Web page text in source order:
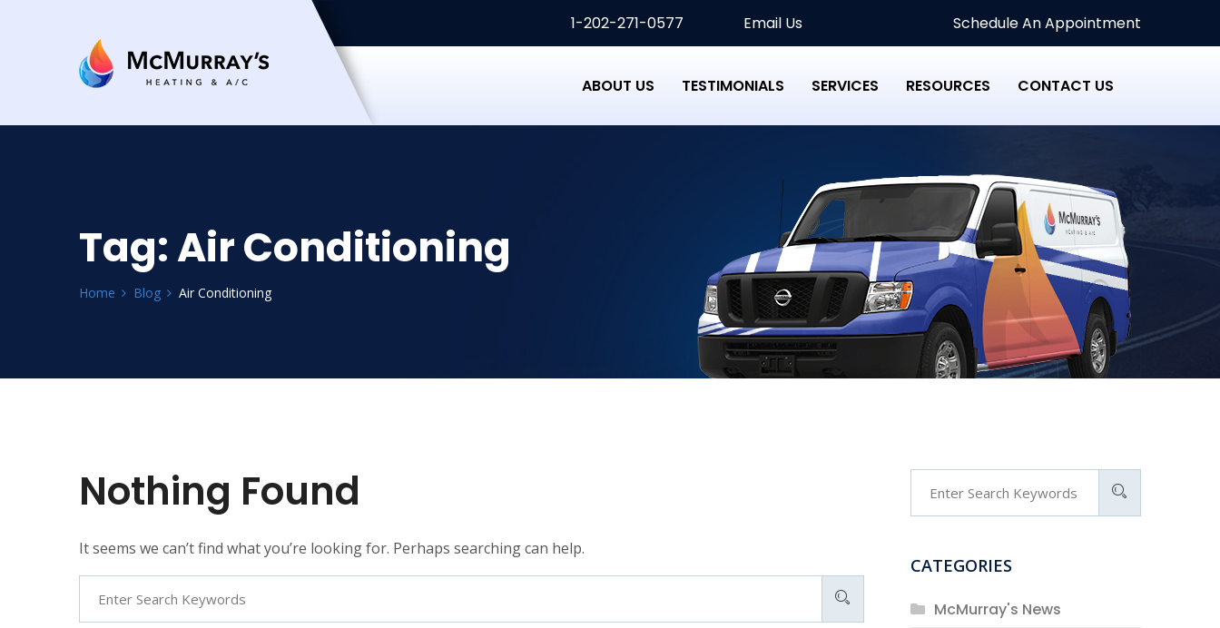
1-202-271-0577 Email Us Schedule An Appointment
ABOUT US TESTIMONIALS SERVICES RESOURCES CONTACT US
Tag:Air Conditioning
Home Blog Air Conditioning
Nothing Found
It seems we can’t find what you’re looking for. Perhaps searching can help.
CATEGORIES
McMurray's News